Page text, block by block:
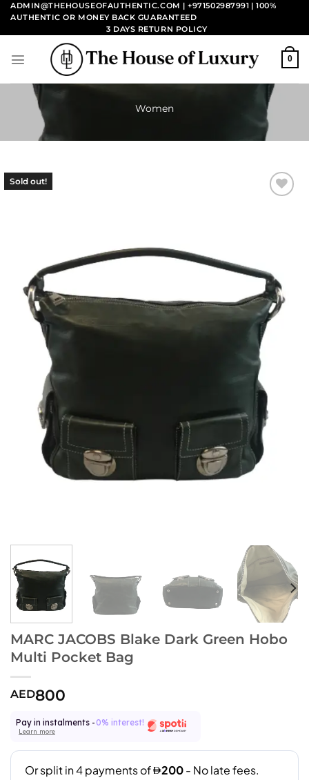
Skip
content
ADMIN@THEHOUSEOFAUTHENTIC.COM | +971502987991 | 100%
AUTHENTIC OR MONEY BACK GUARANTEED
3 DAYS RETURN POLICY
0
Women
Sold out!
MARC JACOBS Blake Dark Green Hobo
Multi Pocket Bag
AED800
Pay in instalments - 0% interest!
Learn more